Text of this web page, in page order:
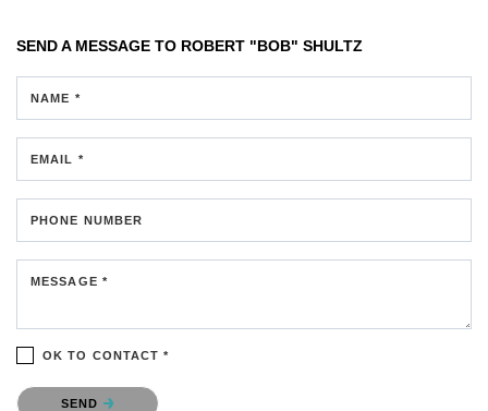
SEND A MESSAGE TO ROBERT "BOB" SHULTZ
NAME *
EMAIL *
PHONE NUMBER
MESSAGE *
OK TO CONTACT *
Please confirm that you are not a robot.
SEND